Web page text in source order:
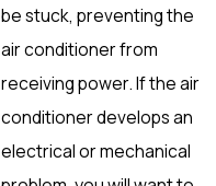
be stuck, preventing the
air conditioner from
receiving power. If the air
conditioner develops an
electrical or mechanical